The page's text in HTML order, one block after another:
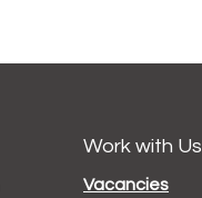
Work with Us
Vacancies